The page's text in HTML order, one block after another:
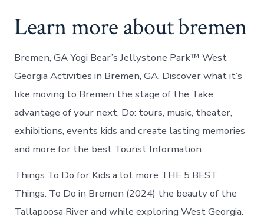
Learn more about bremen
Bremen, GA Yogi Bear’s Jellystone Park™ West
Georgia Activities in Bremen, GA. Discover what it’s
like moving to Bremen the stage of the Take
advantage of your next. Do: tours, music, theater,
exhibitions, events kids and create lasting memories
and more for the best Tourist Information.
Things To Do for Kids a lot more THE 5 BEST
Things. To Do in Bremen (2024) the beauty of the
Tallapoosa River and while exploring West Georgia.